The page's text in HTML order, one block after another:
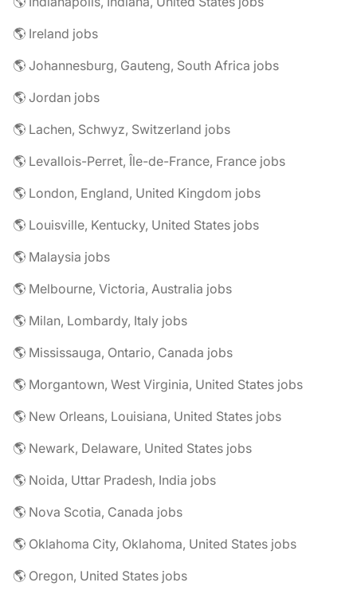
🌎 Ireland jobs
🌎 Johannesburg, Gauteng, South Africa jobs
🌎 Jordan jobs
🌎 Lachen, Schwyz, Switzerland jobs
🌎 Levallois-Perret, Île-de-France, France jobs
🌎 London, England, United Kingdom jobs
🌎 Louisville, Kentucky, United States jobs
🌎 Malaysia jobs
🌎 Melbourne, Victoria, Australia jobs
🌎 Milan, Lombardy, Italy jobs
🌎 Mississauga, Ontario, Canada jobs
🌎 Morgantown, West Virginia, United States jobs
🌎 New Orleans, Louisiana, United States jobs
🌎 Newark, Delaware, United States jobs
🌎 Noida, Uttar Pradesh, India jobs
🌎 Nova Scotia, Canada jobs
🌎 Oklahoma City, Oklahoma, United States jobs
🌎 Oregon, United States jobs